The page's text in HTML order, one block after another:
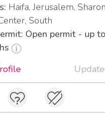
Haifa, Jerusalem,
South
Open permit - up